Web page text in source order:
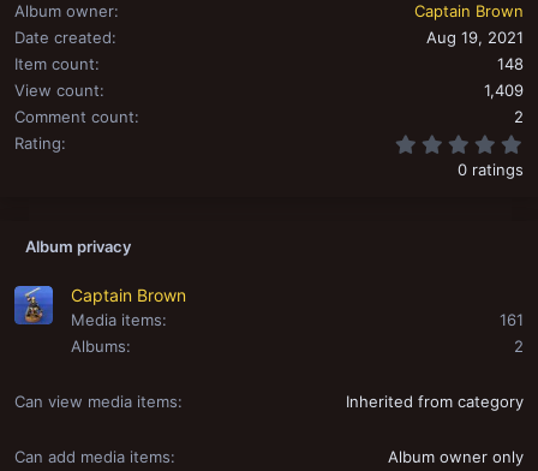
Album owner
Captain Brown
Date created
Aug 19, 2021
Item count
148
View count
1,409
Comment count
2
Rating
0 ratings
Album privacy
Captain Brown
Media items
161
Albums
2
Can view media items Inherited from category
Can add media items Album owner only